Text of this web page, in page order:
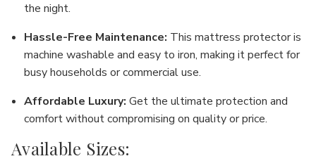
the night.
Hassle-Free Maintenance: This mattress protector is
machine washable andeasy to iron, making it perfect for
busy households or commercial use.
Affordable Luxury: Get the ultimate protection and
comfort without compromising on quality or price.
Available Sizes: